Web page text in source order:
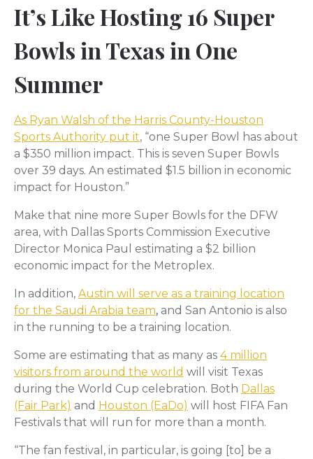
It’s Like Hosting 16 Super
Bowls in Texas in One
Summer
As Ryan Walsh of the Harris County-Houston
Sports Authority put it, “one Super Bowl has about
a $350 million impact. This is seven Super Bowls
over 39 days. An estimated $1.5 billion in economic
impact for Houston.”
Make that nine more Super Bowls for the DFW
area, with Dallas Sports Commission Executive
Director Monica Paul estimating a $2 billion
economic impact for the Metroplex.
In addition, Austin will serve as a training location
for the Saudi Arabia team, and San Antonio is also
in the running to be a training location.
Some are estimating that as many as 4 million
visitors from around the world will visit Texas
during the World Cup celebration. Both Dallas
(Fair Park) and Houston (EaDo) will host FIFA Fan
Festivals that will run for more than a month.
“The fan festival, in particular, is going [to] be a